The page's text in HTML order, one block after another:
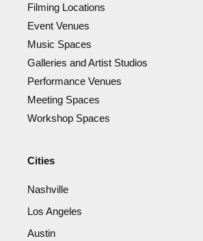
Filming Locations
Event Venues
Music Spaces
Galleries and Artist Studios
Performance Venues
Meeting Spaces
Workshop Spaces
Cities
Nashville
Los Angeles
Austin